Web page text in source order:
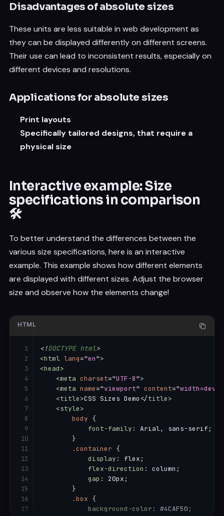
Disadvantages of absolute sizes
These units are less suitable in web development as
they can be displayed differently on different screens.
Their use can lead to inconsistent results, especially on
different devices and resolutions.
Applications for absolute sizes
Print layouts
Specifically tailored designs, that require a
physical size
Interactive example: Size
specifications in comparison
🛠️
To better understand the differences between the
various size specifications, here is an interactive
example. This example shows how different elements
are displayed with different sizes. Adjust the browser
size and observe how the elements change!
<!DOCTYPE html>
<html lang="en">
<head>
<meta charset="UTF-8">
<meta name="viewport" content="
<title>CSS Sizes Demo </title>
<style>
body {
font-family : Arial, sans-serif ;
}
.container {
display : flex ;
flex-direction : column ;
gap : 20px ;
}
.box {
background-color : #4CAF50 ;
HTML